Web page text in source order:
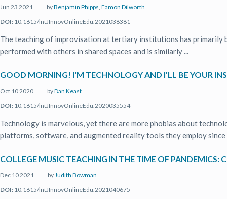
Jun 23 2021 byBenjamin Phipps, Eamon Dilworth
DOI: 10.1615/IntJInnovOnlineEdu.2021038381
The teaching of improvisation at tertiary institutions has primarily
performed with others in shared spaces and is similarly ...
GOOD MORNING! I'M TECHNOLOGY AND I'LL BE YOUR
Oct 10 2020 byDan Keast
DOI: 10.1615/IntJInnovOnlineEdu.2020035554
Technology is marvelous, yet there are more phobias about
platforms, software, and augmented reality tools they employ since
COLLEGE MUSIC TEACHING IN THE TIME OF PANDEMICS:
Dec 10 2021 byJudith Bowman
DOI: 10.1615/IntJInnovOnlineEdu.2021040675